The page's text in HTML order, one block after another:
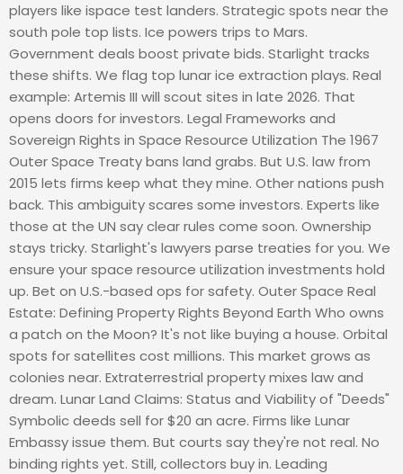
players like ispace test landers. Strategic spots near the
south pole top lists. Ice powers trips to Mars.
Government deals boost private bids. Starlight tracks
these shifts. We flag top lunar ice extraction plays. Real
example: Artemis III will scout sites in late 2026. That
opens doors for investors. Legal Frameworks and
Sovereign Rights in Space Resource Utilization The 1967
Outer Space Treaty bans land grabs. But U.S. law from
2015 lets firms keep what they mine. Other nations push
back. This ambiguity scares some investors. Experts like
those at the UN say clear rules come soon. Ownership
stays tricky. Starlight's lawyers parse treaties for you. We
ensure your space resource utilization investments hold
up. Bet on U.S.-based ops for safety. Outer Space Real
Estate: Defining Property Rights Beyond Earth Who owns
a patch on the Moon? It's not like buying a house. Orbital
spots for satellites cost millions. This market grows as
colonies near. Extraterrestrial property mixes law and
dream. Lunar Land Claims: Status and Viability of "Deeds"
Symbolic deeds sell for $20 an acre. Firms like Lunar
Embassy issue them. But courts say they're not real. No
binding rights yet. Still, collectors buy in. Leading